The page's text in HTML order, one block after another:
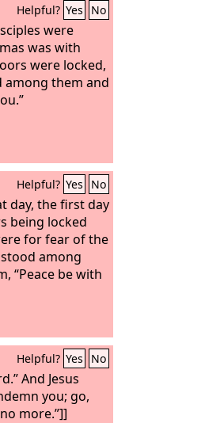
Helpful? Yes No
were
was with
were locked,
among them and
Helpful? Yes No
day, the first day
being locked
for fear of the
stood among
“Peace be with
Helpful? Yes No
And Jesus
you; go,
more.”]]